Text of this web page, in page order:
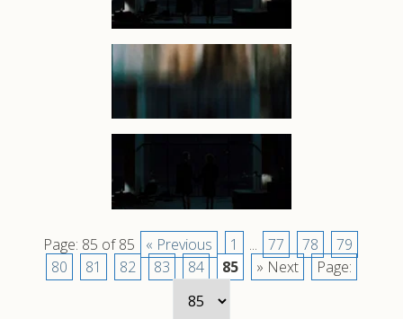
Page: 85 of 85 « Previous 1 ... 77 78
79
80
81 82 83 84 85 » Next Page: